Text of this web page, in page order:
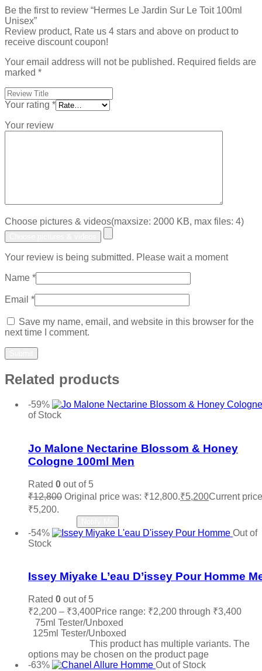
Be the first to review “Hermes Le Jardin Sur Le Toit 100ml
Unisex”
Review product, Rate us 4 stars and above on product to
receive discount coupon!
Your email address will not be published. Required fields are
marked *
Your rating *
Your review
Choose pictures & videos(maxsize: 2000 KB, max files: 4)
Your review is being submitted. Please wait a moment
Name *
Email *
Save my name, email, and website in this browser for the
next time I comment.
Related products
-59%
of Stock
Jo Malone Nectarine Blossom & Honey
Cologne 100ml Men
Rated 0 out of 5
₹12,800 Original price was: ₹12,800.₹5,200Current
₹5,200.
-54%
Out of
Stock
Issey Miyake L’eau D’issey Pour Homme
Rated 0 out of 5
₹2,200 – ₹3,400Price range: ₹2,200 through ₹3,400
75ml Tester/Unboxed
125ml Tester/Unboxed
This product has multiple variants. The
options may be chosen on the product page
-63%
Out of Stock